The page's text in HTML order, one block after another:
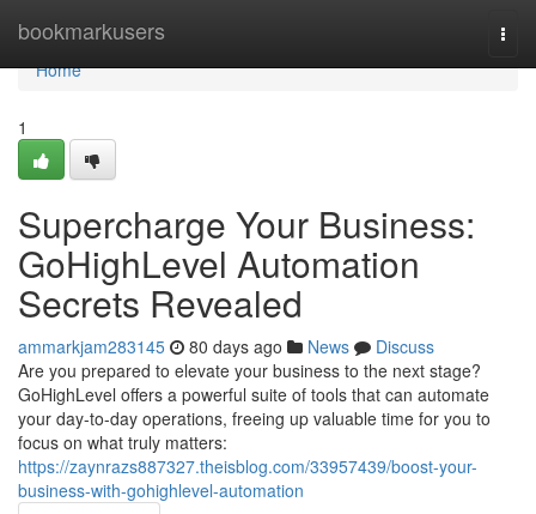
bookmarkusers
Home
Home
1
Supercharge Your Business:
GoHighLevel Automation
Secrets Revealed
ammarkjam283145 80 days ago News
Discuss
Are you prepared to elevate your business to the next stage?
GoHighLevel offers a powerful suite of tools that can automate
your day-to-day operations, freeing up valuable time for you to
focus on what truly matters:
https://zaynrazs887327.theisblog.com/33957439/boost-your-
business-with-gohighlevel-automation